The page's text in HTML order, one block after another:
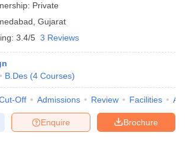
Private
Gujarat
3.4/5 3 Reviews
B.Des (4 Courses)
Off Admissions Review Facilities
Brochure
Enquire